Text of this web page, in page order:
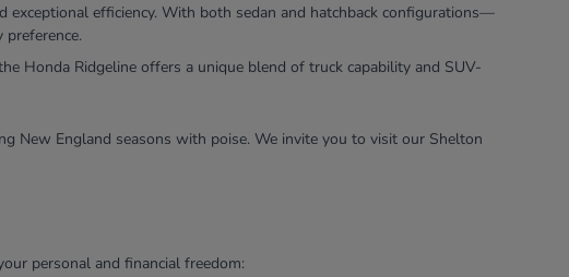
exceptional efficiency. With both sedan and hatchback configurations—
Honda Ridgeline offers a unique blend of truck capability and SUV-
New England seasons with poise. We invite you to visit our Shelton
personal and financial freedom: